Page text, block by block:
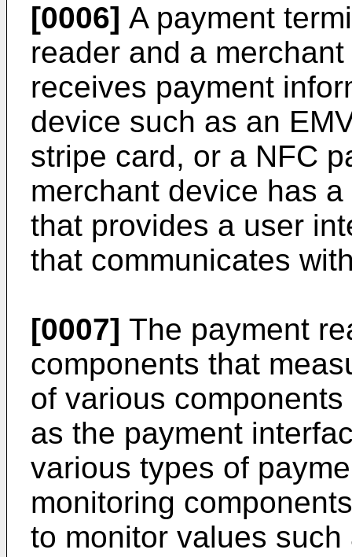
[0006] A payment
reader and a
receives payment
device such as an
stripe card, or a NFC
merchant device has
that provides a user
that communicates
[0007] The payment
components that
of various
as the payment
various types of
monitoring
to monitor values